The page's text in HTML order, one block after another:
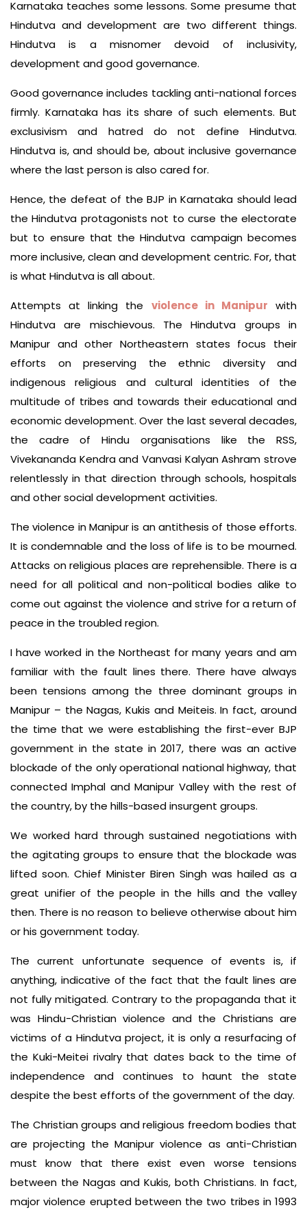
Karnataka teaches some lessons. Some presume that
Hindutva and development are two different things.
Hindutva is a misnomer devoid of inclusivity,
development and good governance.
Good governance includes tackling anti-national forces
firmly. Karnataka has its share of such elements. But
exclusivism and hatred do not define Hindutva.
Hindutva is, and should be, about inclusive governance
where the last person is also cared for.
Hence, the defeat of the BJP in Karnataka should lead
the Hindutva protagonists not to curse the electorate
but to ensure that the Hindutva campaign becomes
more inclusive, clean and development centric. For, that
is what Hindutva is all about.
Attempts at linking the violence in Manipur with
Hindutva are mischievous. The Hindutva groups in
Manipur and other Northeastern states focus their
efforts on preserving the ethnic diversity and
indigenous religious and cultural identities of the
multitude of tribes and towards their educational and
economic development. Over the last several decades,
the cadre of Hindu organisations like the RSS,
Vivekananda Kendra and Vanvasi Kalyan Ashram strove
relentlessly in that direction through schools, hospitals
and other social development activities.
The violence in Manipur is an antithesis of those efforts.
It is condemnable and the loss of life is to be mourned.
Attacks on religious places are reprehensible. There is a
need for all political and non-political bodies alike to
come out against the violence and strive for a return of
peace in the troubled region.
I have worked in the Northeast for many years and am
familiar with the fault lines there. There have always
been tensions among the three dominant groups in
Manipur – the Nagas, Kukis and Meiteis. In fact, around
the time that we were establishing the first-ever BJP
government in the state in 2017, there was an active
blockade of the only operational national highway, that
connected Imphal and Manipur Valley with the rest of
the country, by the hills-based insurgent groups.
We worked hard through sustained negotiations with
the agitating groups to ensure that the blockade was
lifted soon. Chief Minister Biren Singh was hailed as a
great unifier of the people in the hills and the valley
then. There is no reason to believe otherwise about him
or his government today.
The current unfortunate sequence of events is, if
anything, indicative of the fact that the fault lines are
not fully mitigated. Contrary to the propaganda that it
was Hindu-Christian violence and the Christians are
victims of a Hindutva project, it is only a resurfacing of
the Kuki-Meitei rivalry that dates back to the time of
independence and continues to haunt the state
despite the best efforts of the government of the day.
The Christian groups and religious freedom bodies that
are projecting the Manipur violence as anti-Christian
must know that there exist even worse tensions
between the Nagas and Kukis, both Christians. In fact,
major violence erupted between the two tribes in 1993